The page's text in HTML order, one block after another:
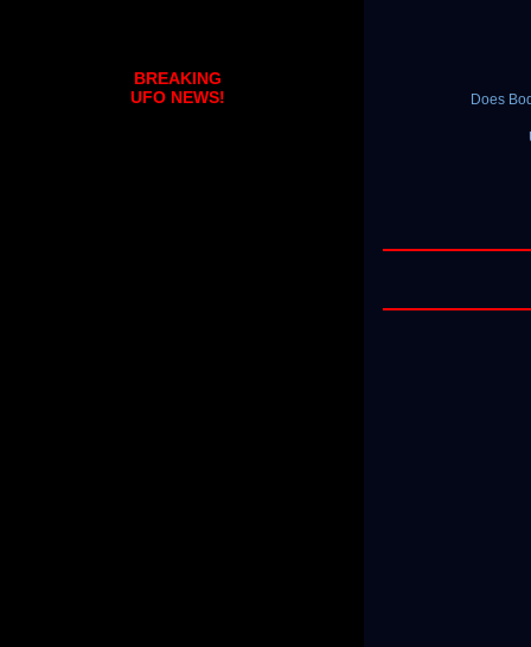
Does
BREAKING
UFO NEWS!